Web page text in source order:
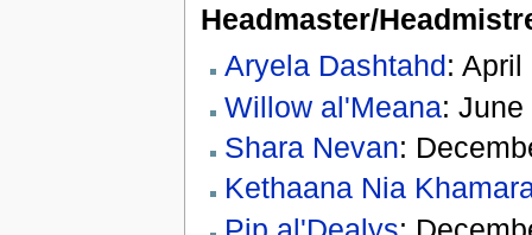
Headmaster/
Aryela Dashtahd: April
Willow al'Meana: June
Shara Nevan:
Kethaana Nia